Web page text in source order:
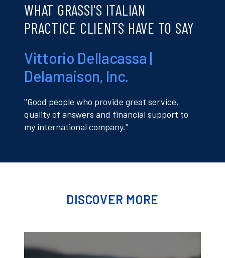
WHAT GRASSI'S ITALIAN
PRACTICE CLIENTS HAVE TO SAY
Vittorio Dellacassa |
Delamaison, Inc.
''Good people who provide great service,
quality of answers and financial support to
my international company.''
DISCOVER MORE